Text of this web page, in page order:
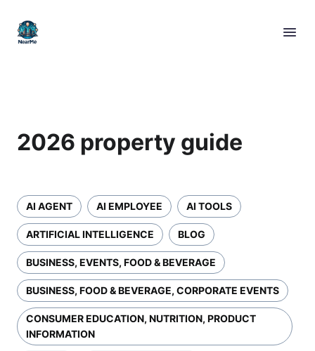
2026 property guide
AI AGENT AI EMPLOYEE AI TOOLS
ARTIFICIAL INTELLIGENCE BLOG
BUSINESS, EVENTS, FOOD & BEVERAGE
BUSINESS, FOOD & BEVERAGE, CORPORATE EVENTS
CONSUMER EDUCATION, NUTRITION, PRODUCT
INFORMATION